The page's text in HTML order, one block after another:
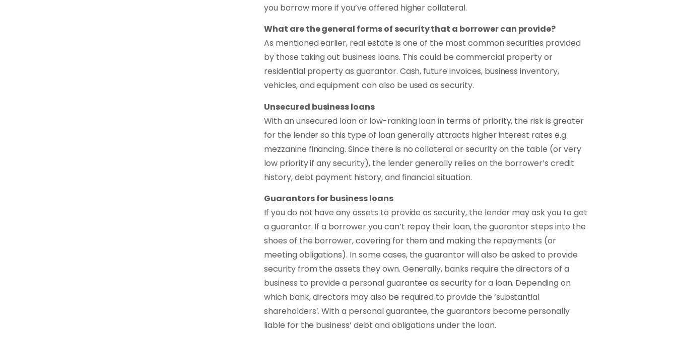
you borrow more if you’ve offered higher collateral.
What are the general forms of security that a borrower can provide?
As mentioned earlier, real estate is one of the most common securities provided
by those taking out business loans. This could be commercial property or
residential property as guarantor. Cash, future invoices, business inventory,
vehicles, and equipment can also be used as security.
Unsecured business loans
With an unsecured loan or low-ranking loan in terms of priority, the risk is greater
for the lender so this type of loan generally attracts higher interest rates e.g.
mezzanine financing. Since there is no collateral or security on the table (or very
low priority if any security), the lender generally relies on the borrower’s credit
history, debt payment history, and financial situation.
Guarantors for business loans
If you do not have any assets to provide as security, the lender may ask you to get
a guarantor. If a borrower you can’t repay their loan, the guarantor steps into the
shoes of the borrower, covering for them and making the repayments (or
meeting obligations). In some cases, the guarantor will also be asked to provide
security from the assets they own. Generally, banks require the directors of a
business to provide a personal guarantee as security for a loan. Depending on
which bank, directors may also be required to provide the ‘substantial
shareholders’. With a personal guarantee, the guarantors become personally
liable for the business’ debt and obligations under the loan.